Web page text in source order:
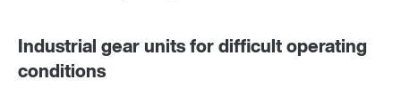
Industrial gear units for difficult operating
conditions